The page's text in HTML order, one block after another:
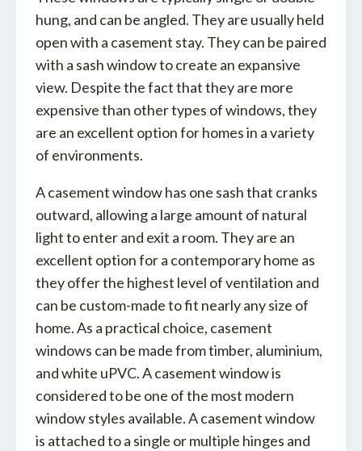
hung, and can be angled. They are usually held
open with a casement stay. They can be paired
with a sash window to create an expansive
view. Despite the fact that they are more
expensive than other types of windows, they
are an excellent option for homes in a variety
of environments.
A casement window has one sash that cranks
outward, allowing a large amount of natural
light to enter and exit a room. They are an
excellent option for a contemporary home as
they offer the highest level of ventilation and
can be custom-made to fit nearly any size of
home. As a practical choice, casement
windows can be made from timber, aluminium,
and white uPVC. A casement window is
considered to be one of the most modern
window styles available. A casement window
is attached to a single or multiple hinges and